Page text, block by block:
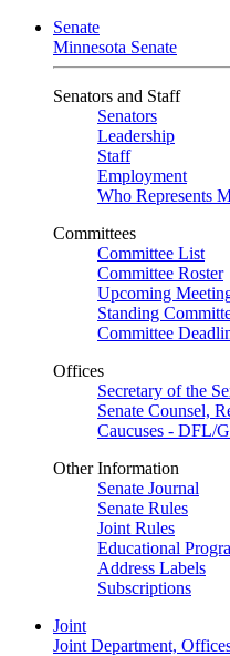
Senate
Minnesota Senate
Senators and Staff
Senators
Leadership
Staff
Employment
Who Represents
Committees
Committee List
Committee Roster
Upcoming
Standing
Committee
Offices
Secretary of the
Senate Counsel,
Caucuses - DFL/
Other Information
Senate Journal
Senate Rules
Joint Rules
Educational
Address Labels
Subscriptions
Joint
Joint Department,